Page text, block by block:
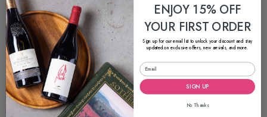
White Wines
Gift Sets
About
About Liquid Kosher
Partner With Us
Kosher Sommelier Podcast
Blog
Contact
ENJOY 15% OFF
YOUR FIRST ORDER
Sign up for our email list to unlock your discount and stay
updated on exclusive offers, new arrivals, and more.
SIGN UP
No Thanks